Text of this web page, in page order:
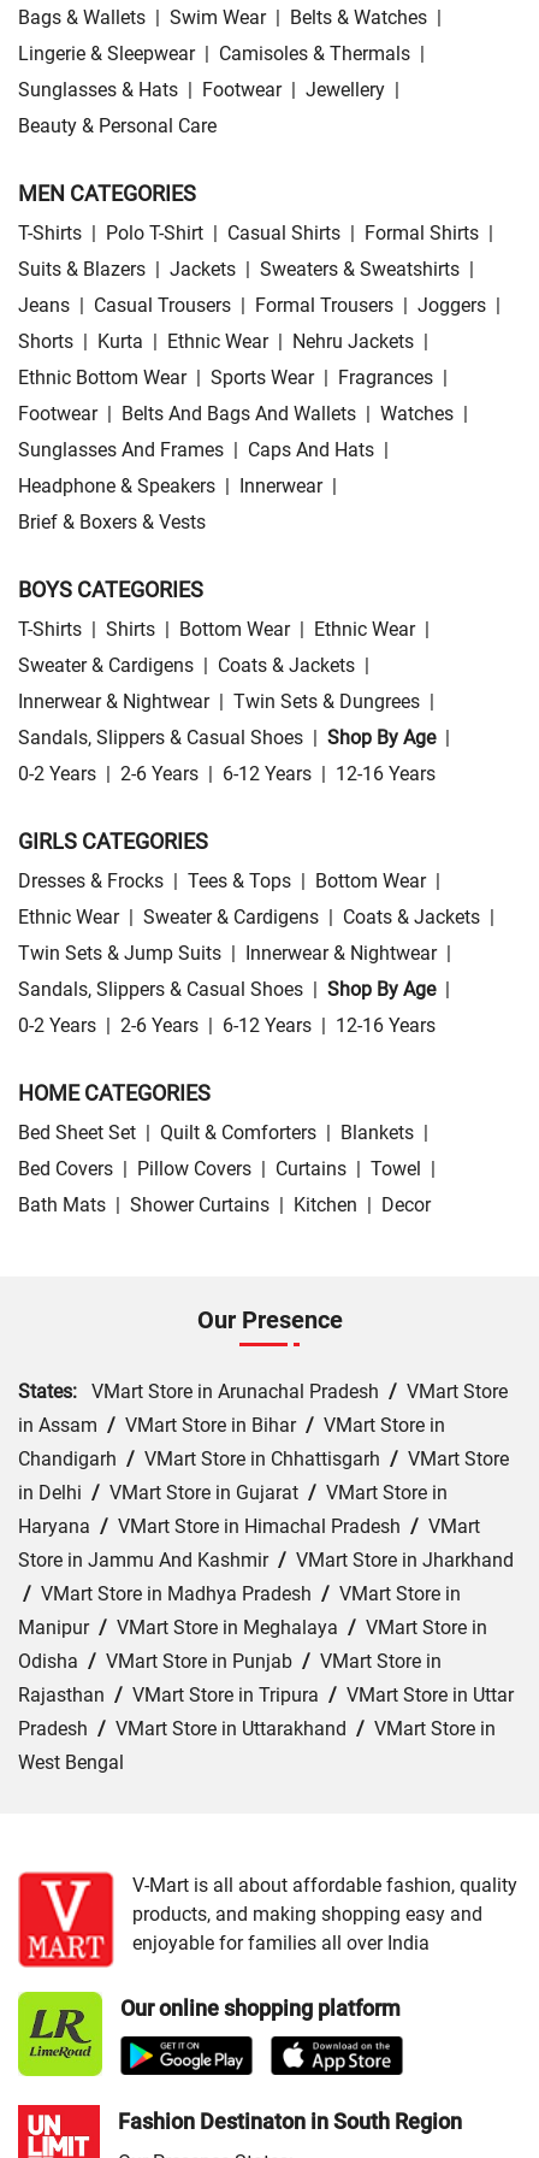
Bags & Wallets | Swim Wear | Belts & Watches |
Lingerie & Sleepwear | Camisoles & Thermals |
Sunglasses & Hats | Footwear | Jewellery |
Beauty & Personal Care
MEN CATEGORIES
T-Shirts | Polo T-Shirt | Casual Shirts | Formal Shirts |
Suits & Blazers | Jackets | Sweaters & Sweatshirts |
Jeans | Casual Trousers | Formal Trousers | Joggers |
Shorts | Kurta | Ethnic Wear | Nehru Jackets |
Ethnic Bottom Wear | Sports Wear | Fragrances |
Footwear | Belts And Bags And Wallets | Watches |
Sunglasses And Frames | Caps And Hats |
Headphone & Speakers | Innerwear |
Brief & Boxers & Vests
BOYS CATEGORIES
T-Shirts | Shirts | Bottom Wear | Ethnic Wear |
Sweater & Cardigens | Coats & Jackets |
Innerwear & Nightwear | Twin Sets & Dungrees |
Sandals, Slippers & Casual Shoes | Shop By Age |
0-2 Years | 2-6 Years | 6-12 Years | 12-16 Years
GIRLS CATEGORIES
Dresses & Frocks | Tees & Tops | Bottom Wear |
Ethnic Wear | Sweater & Cardigens | Coats & Jackets |
Twin Sets & Jump Suits | Innerwear & Nightwear |
Sandals, Slippers & Casual Shoes | Shop By Age |
0-2 Years | 2-6 Years | 6-12 Years | 12-16 Years
HOME CATEGORIES
Bed Sheet Set | Quilt & Comforters | Blankets |
Bed Covers | Pillow Covers | Curtains | Towel |
Bath Mats | Shower Curtains | Kitchen | Decor
Our Presence
States: VMart Store in Arunachal Pradesh / VMart Store
in Assam / VMart Store in Bihar/ VMart Store in
Chandigarh / VMart Store in Chhattisgarh / VMart Store
in Delhi / VMart Store in Gujarat / VMart Store in
Haryana / VMart Store in Himachal Pradesh / VMart
Store in Jammu And Kashmir/ VMart Store in Jharkhand
/ VMart Store in Madhya Pradesh / VMart Store in
Manipur/ VMart Store in Meghalaya / VMart Store in
Odisha / VMart Store in Punjab / VMart Store in
Rajasthan / VMart Store in Tripura / VMart Store in Uttar
Pradesh / VMart Store in Uttarakhand / VMart Store in
West Bengal
VMart Store in Amethi/ VMart Store in Amroha/ VMart
Store in Auraiya/VMart Store in Azamgarh/VMart
Store in Bahraich/VMart Store in Ballia/VMart Store in
Barabanki
/VMart Store in Bareilly/VMart Store in Basti
/VMart Store in Bhadohi/ VMart Store in Bijnor
Store in Chitrakoot Dham/VMart Store in deoria/
Store in Etah/ VMart Store in Etawah
V-Mart is all about affordable fashion, quality
products, and making shopping easy and
enjoyable for families all over India
Our online shopping platform
Fashion Destinaton in South Region